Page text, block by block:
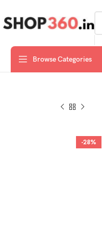
Browse Categories
-28%